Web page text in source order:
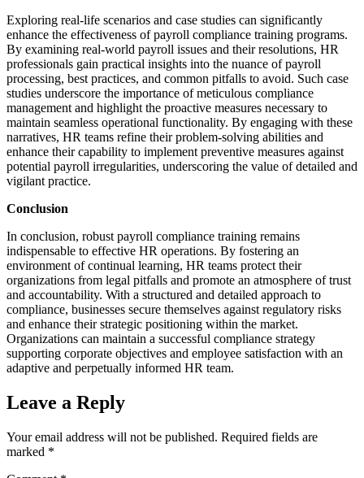
Exploring real-life scenarios and case studies can significantly
enhance the effectiveness of payroll compliance training programs.
By examining real-world payroll issues and their resolutions, HR
professionals gain practical insights into the nuance of payroll
processing, best practices, and common pitfalls to avoid. Such case
studies underscore the importance of meticulous compliance
management and highlight the proactive measures necessary to
maintain seamless operational functionality. By engaging with these
narratives, HR teams refine their problem-solving abilities and
enhance their capability to implement preventive measures against
potential payroll irregularities, underscoring the value of detailed and
vigilant practice.
Conclusion
In conclusion, robust payroll compliance training remains
indispensable to effective HR operations. By fostering an
environment of continual learning, HR teams protect their
organizations from legal pitfalls and promote an atmosphere of trust
and accountability. With a structured and detailed approach to
compliance, businesses secure themselves against regulatory risks
and enhance their strategic positioning within the market.
Organizations can maintain a successful compliance strategy
supporting corporate objectives and employee satisfaction with an
adaptive and perpetually informed HR team.
Leave a Reply
Your email address will not be published. Required fields are
marked *